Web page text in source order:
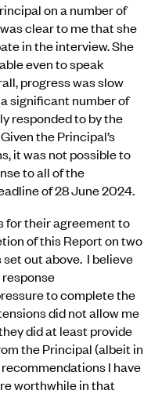
on a number of
clear to me that she
in the interview. She
even to speak
progress was slow
significant number of
responded to by the
the Principal’s
it was not possible to
to all of the
of 28 June 2024.
for their agreement to
of this Report on two
out above. I believe
to complete the
did not allow me
did at least provide
the Principal (albeit in
I have
worthwhile in that